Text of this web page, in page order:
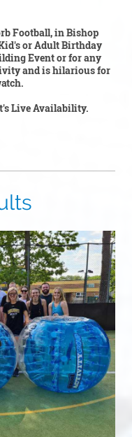
Football, in Bishop
or Adult Birthday
Event or for any
and is hilarious for
Live Availability.